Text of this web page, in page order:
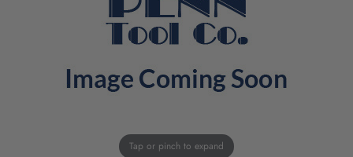
Tap or pinch to expand